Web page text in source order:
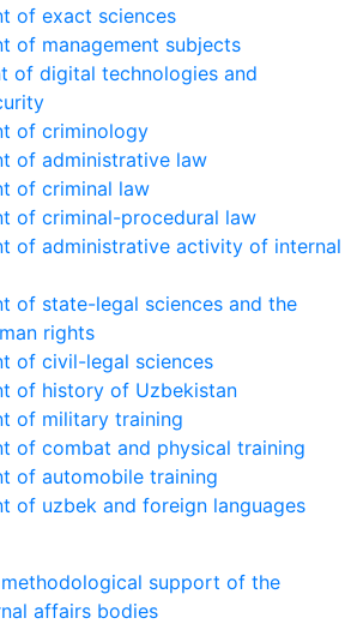
of exact sciences
of management subjects
of digital technologies and
of criminology
of administrative law
of criminal law
of criminal-procedural law
of administrative activity of internal
of state-legal sciences and the
rights
of civil-legal sciences
of history of Uzbekistan
of military training
of combat and physical training
of automobile training
of uzbek and foreign languages
support of the
affairs bodies